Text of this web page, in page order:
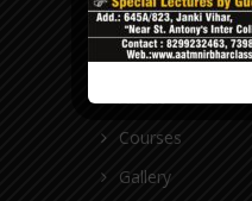
QUICK LINKS
Home
About
Courses
Gallery